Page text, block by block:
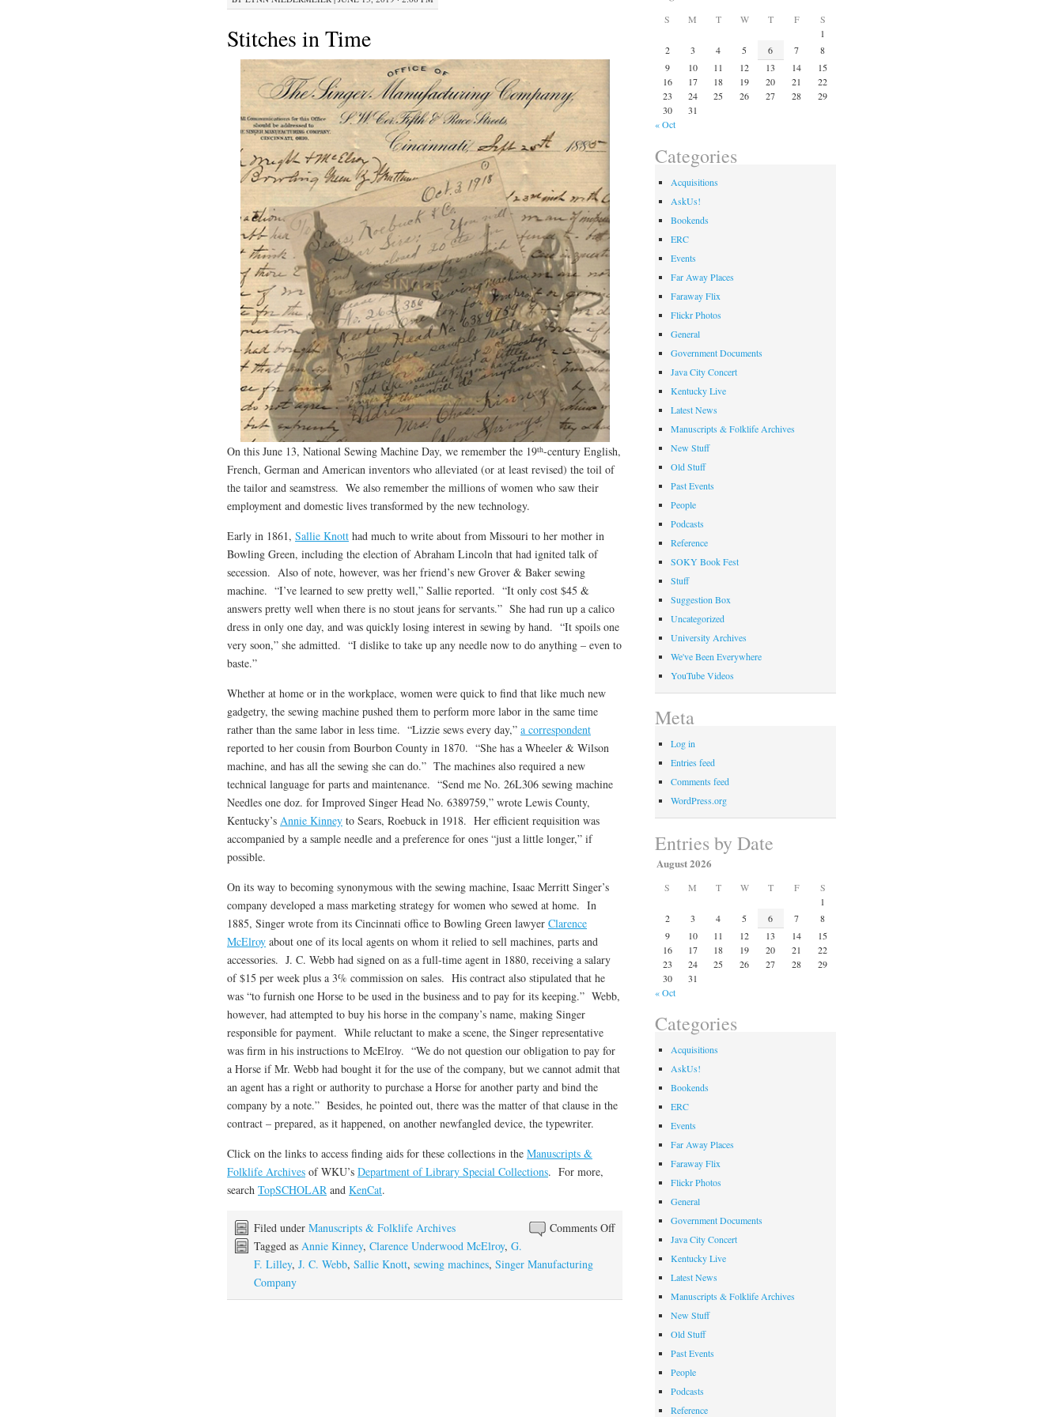
Stitches in Time
On this June 13, National Sewing Machine Day, we remember the 19th-century English,
French, German and American inventors who alleviated (or at least revised) the toil of
the tailor and seamstress. We also remember the millions of women who saw their
employment and domestic lives transformed by the new technology.
Early in 1861, Sallie Knott had much to write about from Missouri to her mother in
Bowling Green, including the election of Abraham Lincoln that had ignited talk of
secession. Also of note, however, was her friend’s new Grover & Baker sewing
machine. “I’ve learned to sew pretty well,” Sallie reported. “It only cost $45 &
answers pretty well when there is no stout jeans for servants.” She had run up a calico
dress in only one day, and was quickly losing interest in sewing by hand. “It spoils one
very soon,” she admitted. “I dislike to take up any needle now to do anything – even to
baste.”
Whether at home or in the workplace, women were quick to find that like much new
gadgetry, the sewing machine pushed them to perform more labor in the same time
rather than the same labor in less time. “Lizzie sews every day,” a correspondent
reported to her cousin from Bourbon County in 1870. “She has a Wheeler & Wilson
machine, and has all the sewing she can do.” The machines also required a new
technical language for parts and maintenance. “Send me No. 26L306 sewing machine
Needles one doz. for Improved Singer Head No. 6389759,” wrote Lewis County,
Kentucky’s Annie Kinney to Sears, Roebuck in 1918. Her efficient requisition was
accompanied by a sample needle and a preference for ones “just a little longer,” if
possible.
On its way to becoming synonymous with the sewing machine, Isaac Merritt Singer’s
company developed a mass marketing strategy for women who sewed at home. In
1885, Singer wrote from its Cincinnati office to Bowling Green lawyer Clarence
McElroy about one of its local agents on whom it relied to sell machines, parts and
accessories. J. C. Webb had signed on as a full-time agent in 1880, receiving a salary
of $15 per week plus a 3% commission on sales. His contract also stipulated that he
was “to furnish one Horse to be used in the business and to pay for its keeping.” Webb,
however, had attempted to buy his horse in the company’s name, making Singer
responsible for payment. While reluctant to make a scene, the Singer representative
was firm in his instructions to McElroy. “We do not question our obligation to pay for
a Horse if Mr. Webb had bought it for the use of the company, but we cannot admit that
an agent has a right or authority to purchase a Horse for another party and bind the
company by a note.” Besides, he pointed out, there was the matter of that clause in the
contract – prepared, as it happened, on another newfangled device, the typewriter.
Click on the links to access finding aids for these collections in the Manuscripts &
Folklife Archives of WKU’s Department of Library Special Collections. For more,
search TopSCHOLAR and KenCat.
Comments Offon
Filed under Manuscripts & Folklife Archives
Tagged as Annie Kinney, Clarence Underwood McElroy, G.
F. Lilley, J. C. Webb, Sallie Knott, sewing machines, Singer Manufacturing
Company
S M T W T F
S
1
2
3 4 5 6 7
8
9
10 11 12 13 14
15
16
17 18 19 20 21
22
23
24 25 26 27 28
29
30
31
« Oct
Categories
Acquisitions
AskUs!
Bookends
ERC
Events
Far Away Places
Faraway Flix
Flickr Photos
General
Government Documents
Java City Concert
Kentucky Live
Latest News
Manuscripts & Folklife Archives
New Stuff
Old Stuff
Past Events
People
Podcasts
Reference
SOKY Book Fest
Stuff
Suggestion Box
Uncategorized
University Archives
We've Been Everywhere
YouTube Videos
Meta
Log in
Entries feed
Comments feed
WordPress.org
Entries by Date
August 2026
S M T W T F
S
1
2
3 4 5 6 7
8
9
10 11 12 13 14
15
16
17 18 19 20 21
22
23
24 25 26 27 28
29
30
31
« Oct
Categories
Acquisitions
AskUs!
Bookends
ERC
Events
Far Away Places
Faraway Flix
Flickr Photos
General
Government Documents
Java City Concert
Kentucky Live
Latest News
Manuscripts & Folklife Archives
New Stuff
Old Stuff
Past Events
People
Podcasts
Reference